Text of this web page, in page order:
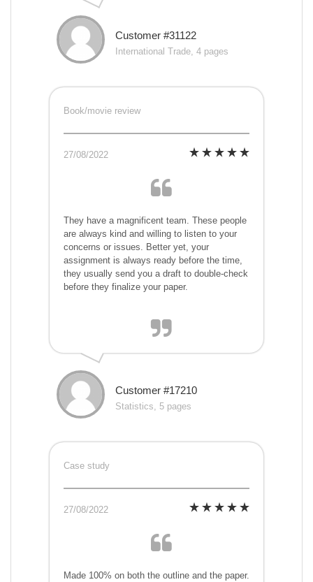
Customer #31122
International Trade, 4 pages
Book/movie review
27/08/2022
They have a magnificent team. These people
are always kind and willing to listen to your
concerns or issues. Better yet, your
assignment is always ready before the time,
they usually send you a draft to double-check
before they finalize your paper.
Customer #17210
Statistics, 5 pages
Case study
27/08/2022
Made 100% on both the outline and the paper.